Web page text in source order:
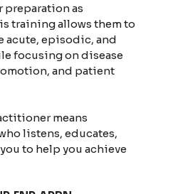
as
training allows them to
acute, episodic, and
focusing on disease
and patient
means
listens, educates,
to help you achieve